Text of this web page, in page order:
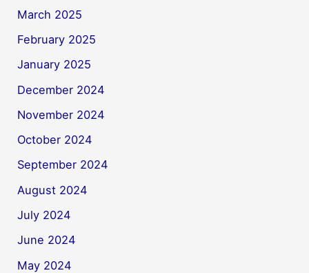
March 2025
February 2025
January 2025
December 2024
November 2024
October 2024
September 2024
August 2024
July 2024
June 2024
May 2024